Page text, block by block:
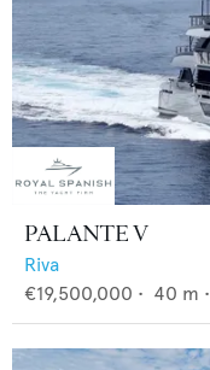
PALANTE V
Riva
€19,500,000 • 40 m •